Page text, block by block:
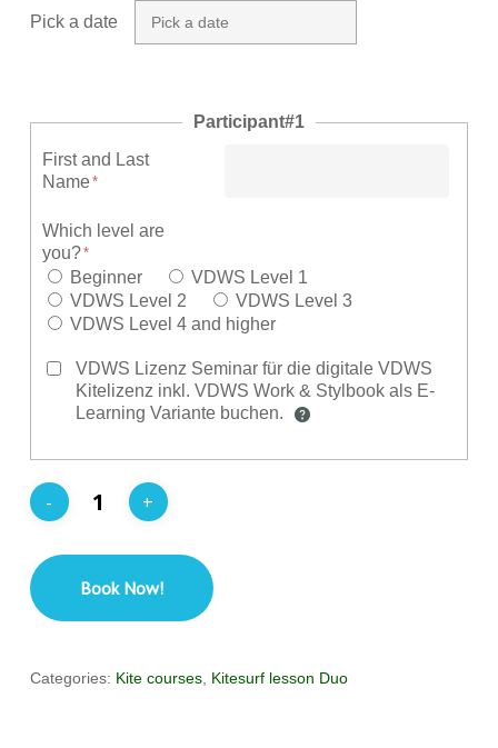
Pick a date
Participant#1
First and Last
Name
Which level are
you?
Beginner
VDWS Level 1
VDWS Level 2
VDWS Level 3
VDWS Level 4 and higher
VDWS Lizenz Seminar für die digitale VDWS
Kitelizenz inkl. VDWS Work & Stylbook als E-
Learning Variante buchen.
Book Now!
Categories: Kite courses, Kitesurf lesson Duo